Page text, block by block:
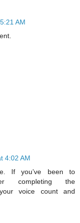
AM
4:02 AM
If you’ve been to
completing the
voice count and